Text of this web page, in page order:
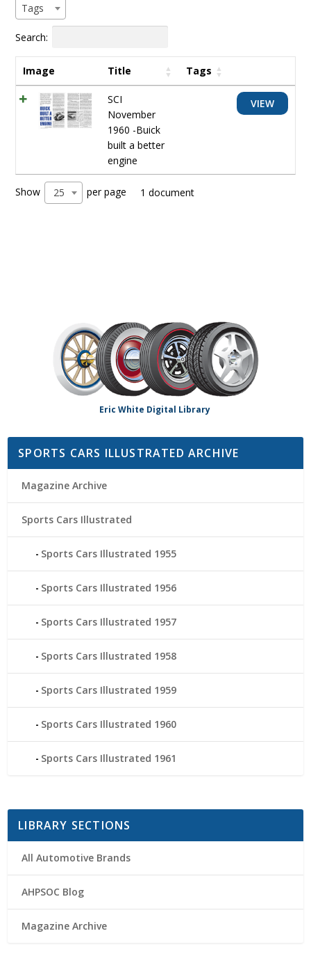
Tags
Search:
Image Title Tags
SCI
November
1960 -Buick
built a better
engine
VIEW
Show 25 per page 1 document
Eric White Digital Library
SPORTS CARS ILLUSTRATED ARCHIVE
Magazine Archive
Sports Cars Illustrated
Sports Cars Illustrated 1955
Sports Cars Illustrated 1956
Sports Cars Illustrated 1957
Sports Cars Illustrated 1958
Sports Cars Illustrated 1959
Sports Cars Illustrated 1960
Sports Cars Illustrated 1961
LIBRARY SECTIONS
All Automotive Brands
AHPSOC Blog
Magazine Archive